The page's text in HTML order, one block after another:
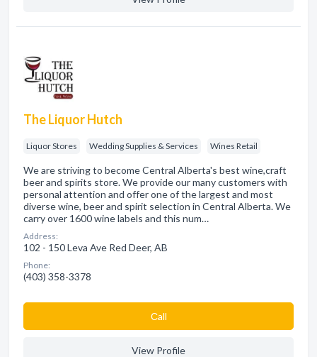
The Liquor Hutch
Liquor Stores Wedding Supplies & Services Wines Retail
We are striving to become Central Alberta's best wine,craft
beer and spirits store. We provide our many customers with
personal attention and offer one of the largest and most
diverse wine, beer and spirit selection in Central Alberta. We
carry over 1600 wine labels and this num…
Address:
102 - 150 Leva Ave Red Deer, AB
Phone:
(403) 358-3378
Сall
View Profile